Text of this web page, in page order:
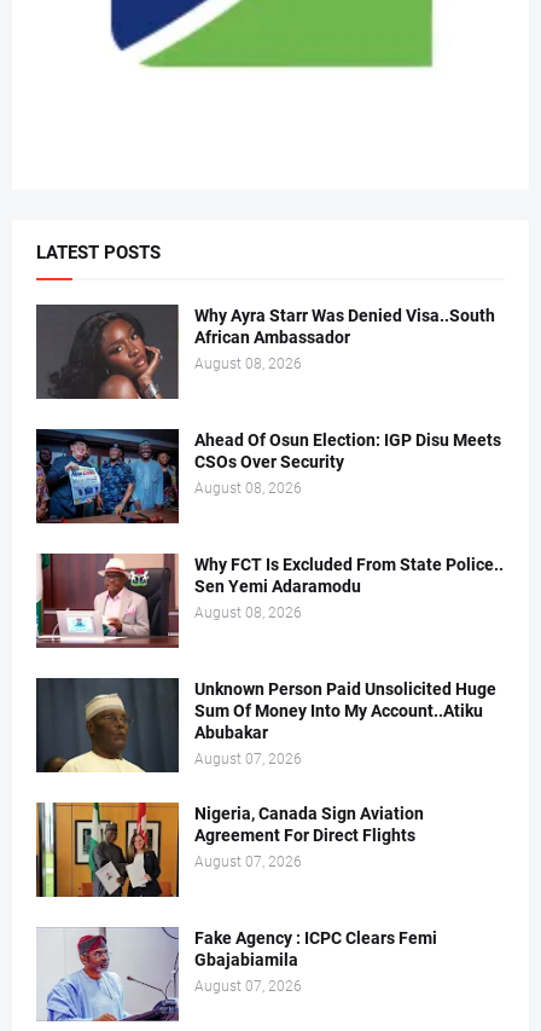
LATEST POSTS
Why Ayra Starr Was Denied Visa..South
African Ambassador
August 08, 2026
Ahead Of Osun Election: IGP Disu Meets
CSOs Over Security
August 08, 2026
Why FCT Is Excluded From State Police..
Sen Yemi Adaramodu
August 08, 2026
Unknown Person Paid Unsolicited Huge
Sum Of Money Into My Account..Atiku
Abubakar
August 07, 2026
Nigeria, Canada Sign Aviation
Agreement For Direct Flights
August 07, 2026
Fake Agency : ICPC Clears Femi
Gbajabiamila
August 07, 2026